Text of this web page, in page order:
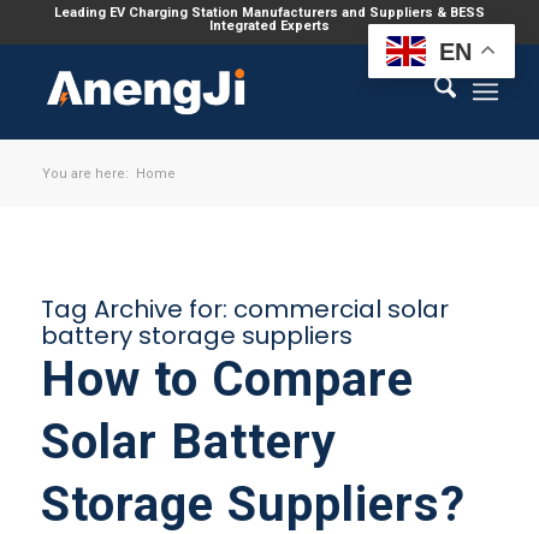
Leading EV Charging Station Manufacturers and Suppliers & BESS
Integrated Experts
You are here: Home
Tag Archive for: commercial solar
battery storage suppliers
How to Compare
Solar Battery
Storage Suppliers?
EN